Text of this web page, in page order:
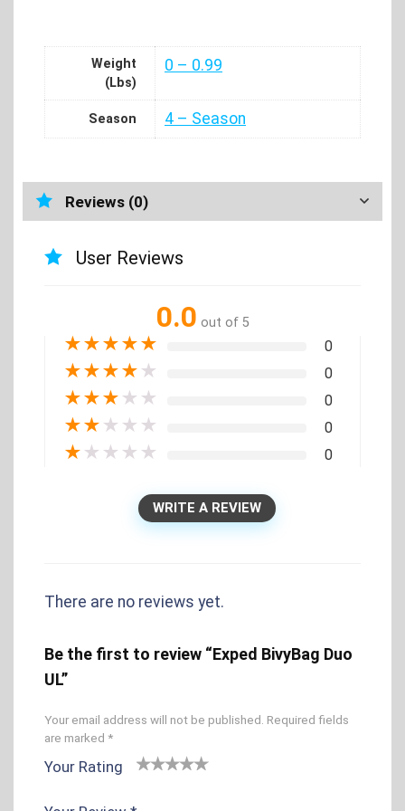
Weight
(Lbs)
0 – 0.99
Season 4 – Season
Reviews (0)
User Reviews
0.0 out of 5
★★★★★ 0
★★★★ ★ 0
★★★ ★ ★ 0
★★ ★ ★ ★ 0
★ ★ ★ ★ ★ 0
WRITE A REVIEW
There are no reviews yet.
Be the first to review “Exped BivyBag Duo
UL”
Your email address will not be published. Required fields
are marked *
Your Rating